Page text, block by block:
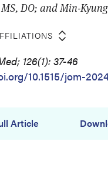
DO; and Min-
126(1): 37-46
10.1515/jom-
Article